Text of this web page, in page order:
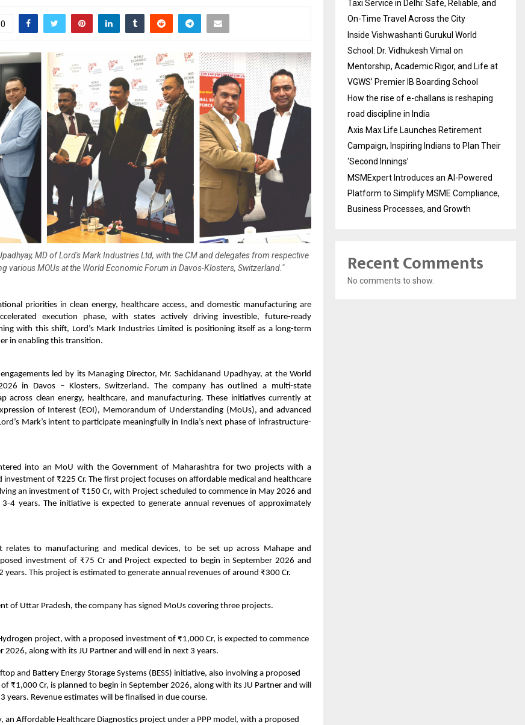
0
MD of Lord's Mark Industries Ltd, with the CM and delegates from respective
various MOUs at the World Economic Forum in Davos-Klosters, Switzerland."
priorities in clean energy, healthcare access, and domestic manufacturing are
execution phase, with states actively driving investible, future-ready
with this shift, Lord’s Mark Industries Limited is positioning itself as a long-term
in enabling this transition.
led by its Managing Director, Mr. Sachidanand Upadhyay, at the World
in Davos – Klosters, Switzerland. The company has outlined a multi-state
across clean energy, healthcare, and manufacturing. These initiatives currently at
of Interest (EOI), Memorandum of Understanding (MoUs), and advanced
Mark’s intent to participate meaningfully in India’s next phase of infrastructure-
into an MoU with the Government of Maharashtra for two projects with a
investment of ₹225 Cr. The first project focuses on affordable medical and healthcare
an investment of ₹150 Cr, with Project scheduled to commence in May 2026 and
4 years. The initiative is expected to generate annual revenues of approximately
relates to manufacturing and medical devices, to be set up across Mahape and
investment of ₹75 Cr and Project expected to begin in September 2026 and
years. This project is estimated to generate annual revenues of around ₹300 Cr.
of Uttar Pradesh, the company has signed MoUs covering three projects.
project, with a proposed investment of ₹1,000 Cr, is expected to commence
2026, along with its JU Partner and will end in next 3 years.
and Battery Energy Storage Systems (BESS) initiative, also involving a proposed
₹1,000 Cr, is planned to begin in September 2026, along with its JU Partner and will
years. Revenue estimates will be finalised in due course.
an Affordable Healthcare Diagnostics project under a PPP model, with a proposed
Taxi Service in Delhi: Safe, Reliable, and
On-Time Travel Across the City
Inside Vishwashanti Gurukul World
School: Dr. Vidhukesh Vimal on
Mentorship, Academic Rigor, and Life at
VGWS’ Premier IB Boarding School
How the rise of e-challans is reshaping
road discipline in India
Axis Max Life Launches Retirement
Campaign, Inspiring Indians to Plan Their
‘Second Innings’
MSMExpert Introduces an AI-Powered
Platform to Simplify MSME Compliance,
Business Processes, and Growth
Recent Comments
No comments to show.